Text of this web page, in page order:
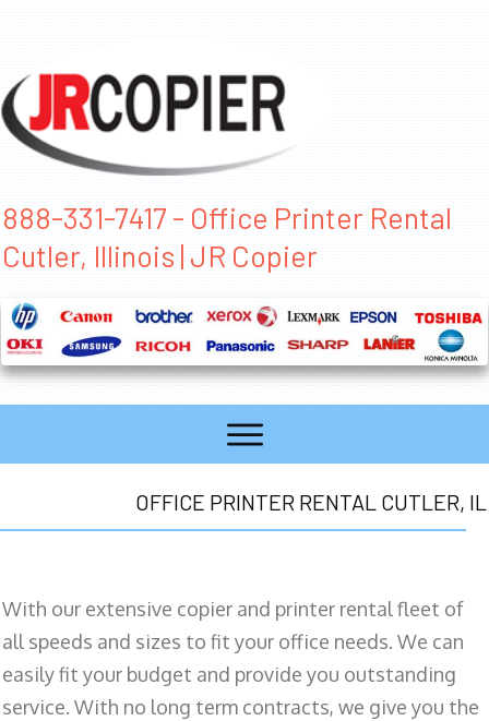
888-331-7417 - Office Printer Rental
Cutler, Illinois | JR Copier
OFFICE PRINTER RENTAL CUTLER, IL
With our extensive copier and printer rental fleet of
all speeds and sizes to fit your office needs. We can
easily fit your budget and provide you outstanding
service. With no long term contracts, we give you the